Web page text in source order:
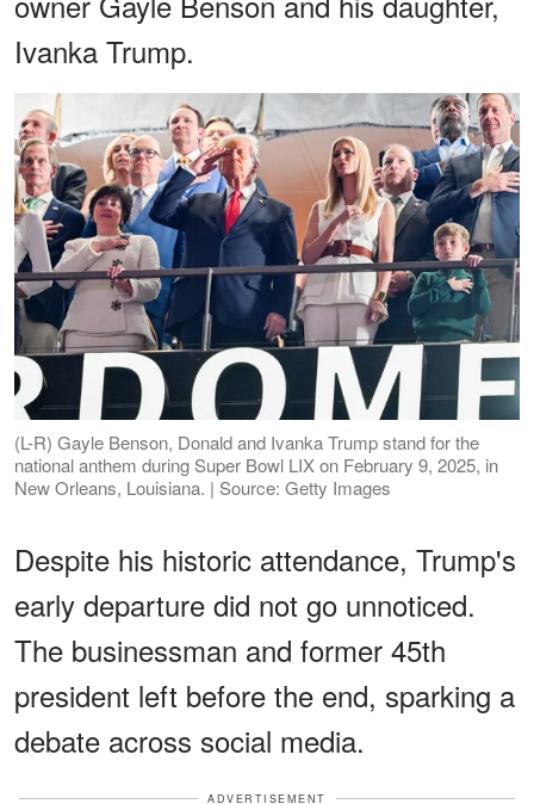
Ivanka Trump.
(L-R) Gayle Benson, Donald and Ivanka Trump stand for the
national anthem during Super Bowl LIX on February 9, 2025, in
New Orleans, Louisiana. | Source: Getty Images
Despite his historic attendance, Trump's
early departure did not go unnoticed.
The businessman and former 45th
president left before the end, sparking a
debate across social media.
ADVERTISEMENT